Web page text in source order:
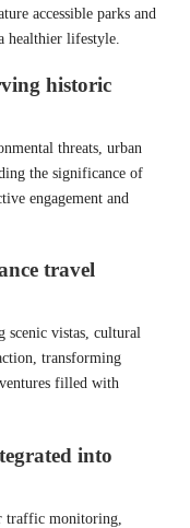
accessible parks and
healthier lifestyle.
historic
threats, urban
the significance of
engagement and
travel
scenic vistas, cultural
transforming
filled with
into
traffic monitoring,